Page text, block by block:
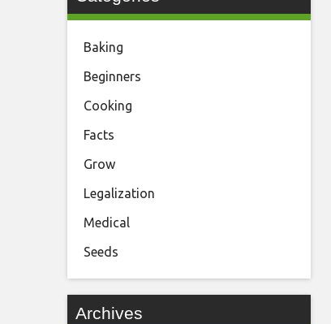
Baking
Beginners
Cooking
Facts
Grow
Legalization
Medical
Seeds
Archives